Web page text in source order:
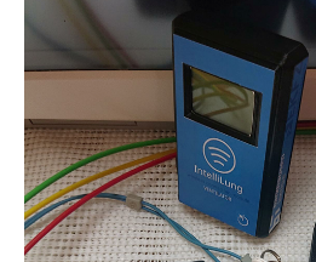
Dieser Cookie speichert die
Optionen des Benutzers
Cookie duration:
STATISTIK
Statistik Cookies erfassen Informationen
helfen uns zu verstehen, wie unsere
Es werden keine Daten an Drittanbieter